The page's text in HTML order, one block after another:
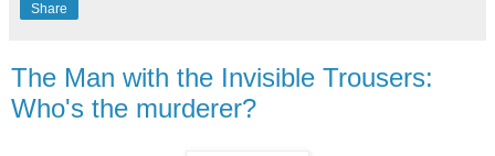
Share
The Man with the Invisible Trousers:
Who's the murderer?